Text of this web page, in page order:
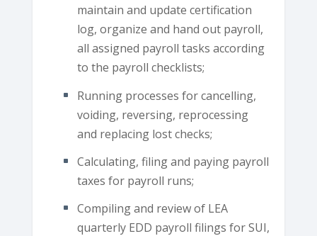
maintain and update certification
log, organize and hand out payroll,
all assigned payroll tasks according
to the payroll checklists;
Running processes for cancelling,
voiding, reversing, reprocessing
and replacing lost checks;
Calculating, filing and paying payroll
taxes for payroll runs;
Compiling and review of LEA
quarterly EDD payroll filings for SUI,